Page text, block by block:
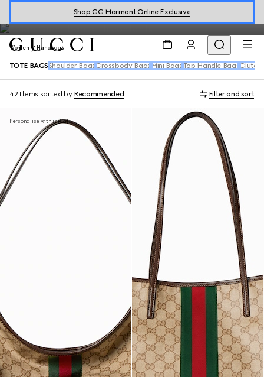
Shop GG Marmont Online Exclusive
Women Handbags
TOTE BAGS Shoulder Bags Crossbody Bags Mini Bags Top Handle Bags
42 Items sorted by Recommended Filter and sort
Personalise with initials